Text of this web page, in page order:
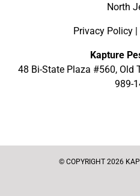
North
Privacy Policy |
Kapture
48 Bi-State Plaza #560, Old
989-
© COPYRIGHT 2026